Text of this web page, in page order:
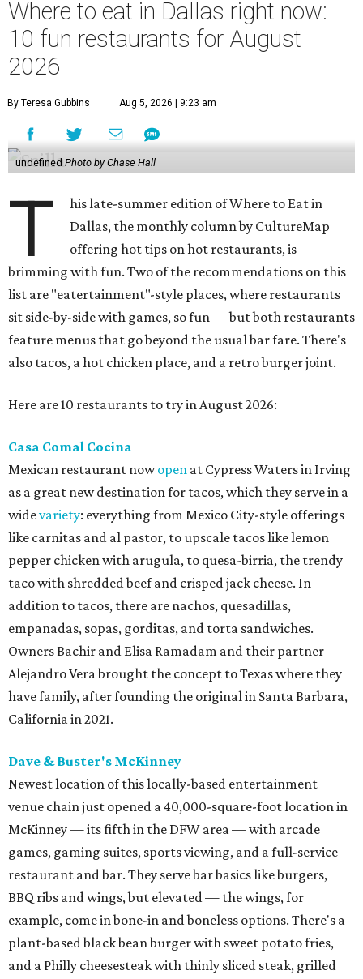
Where to eat in Dallas right now:
10 fun restaurants for August
2026
By Teresa Gubbins Aug 5, 2026 | 9:23 am
undefinedPhoto by Chase Hall
T
his late-summer edition of Where to Eat in
Dallas, the monthly column by CultureMap
offering hot tips on hot restaurants, is
brimming with fun. Two of the recommendations on this
list are "eatertainment"-style places, where restaurants
sit side-by-side with games, so fun — but both restaurants
feature menus that go beyond the usual bar fare. There's
also tacos, a hot chicken place, and a retro burger joint.
Here are 10 restaurants to try in August 2026:
Casa Comal Cocina
Mexican restaurant nowopen at Cypress Waters in Irving
as a great new destination for tacos, which they serve in a
widevariety: everything from Mexico City-style offerings
like carnitas and al pastor, to upscale tacos like lemon
pepper chicken with arugula, to quesa-birria, the trendy
taco with shredded beef and crisped jack cheese. In
addition to tacos, there are nachos, quesadillas,
empanadas, sopas, gorditas, and torta sandwiches.
Owners Bachir and Elisa Ramadam and their partner
Alejandro Vera brought the concept to Texas where they
have family, after founding the original in Santa Barbara,
California in 2021.
Dave & Buster's McKinney
Newest location of this locally-based entertainment
venue chain just opened a 40,000-square-foot location in
McKinney — its fifth in the DFW area — with arcade
games, gaming suites, sports viewing, and a full-service
restaurant and bar. They serve bar basics like burgers,
BBQ ribs and wings, but elevated — the wings, for
example, come in bone-in and boneless options. There's a
plant-based black bean burger with sweet potato fries,
and a Philly cheesesteak with thinly sliced steak, grilled